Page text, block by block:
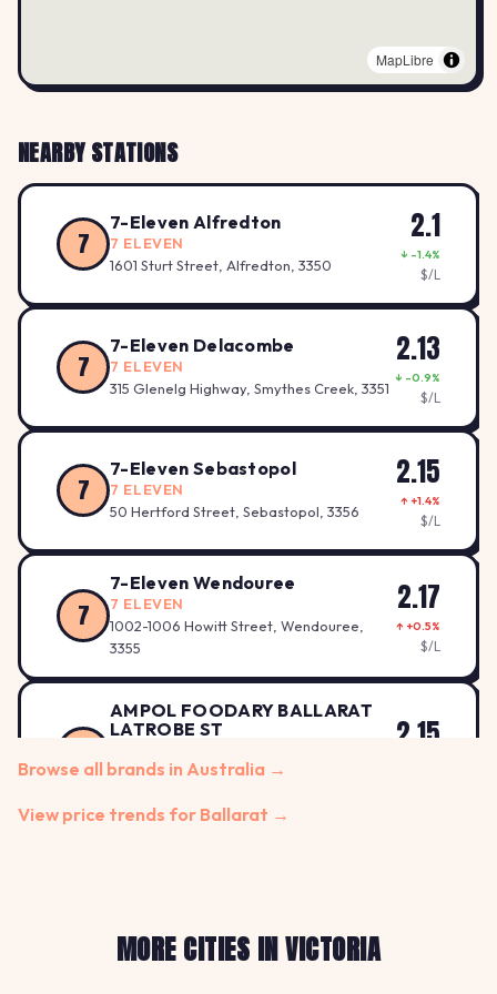
MapLibre
NEARBY STATIONS
7
7-Eleven Alfredton
7 ELEVEN
1601 Sturt Street, Alfredton, 3350
2.1
↓ -1.4%
$/L
7
7-Eleven Delacombe
7 ELEVEN
315 Glenelg Highway, Smythes Creek, 3351
2.13
↓ -0.9%
$/L
7
7-Eleven Sebastopol
7 ELEVEN
50 Hertford Street, Sebastopol, 3356
2.15
↑ +1.4%
$/L
7
7-Eleven Wendouree
7 ELEVEN
1002-1006 Howitt Street, Wendouree,
3355
2.17
↑ +0.5%
$/L
AMPOL FOODARY BALLARAT
LATROBE ST
Latrobe St Cnr, Wiltshire Lane, BALLARAT,
2.15
Browse all brands in Australia →
View price trends for Ballarat →
MORE CITIES IN VICTORIA